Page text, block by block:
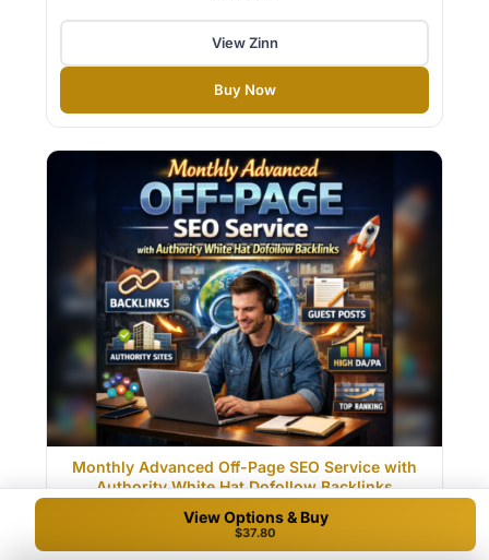
View Zinn
Buy Now
Monthly Advanced Off-Page SEO Service with
Authority White Hat Dofollow Backlinks
$40.50
View Options & Buy
$37.80